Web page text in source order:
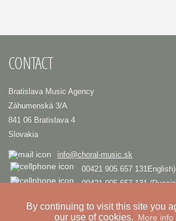
By continuing to visit this site you
our use of cookies. More info
CONTACT
Bratislava Music Agency
Záhumenská 3/A
841 06 Bratislava 4
Slovakia
info@choral-music.sk
00421 905 657 131English)
00421 905 657 131
COPYRIGHT © Bratislava Music Agency